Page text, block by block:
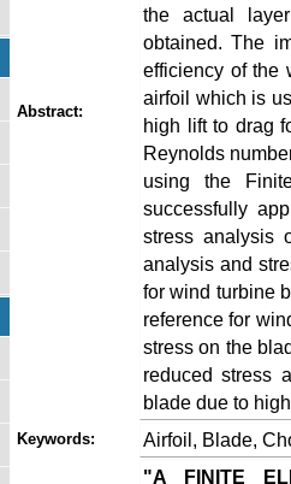
Abstract:
the actual
obtained. The
efficiency of the
airfoil which is
high lift to drag
Reynolds
using the
successfully
stress analysis
analysis and
for wind turbine
reference for
stress on the
reduced stress
blade due to
Keywords: Airfoil, Blade,
"A FINITE